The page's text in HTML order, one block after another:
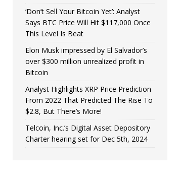
‘Don’t Sell Your Bitcoin Yet’: Analyst
Says BTC Price Will Hit $117,000 Once
This Level Is Beat
Elon Musk impressed by El Salvador’s
over $300 million unrealized profit in
Bitcoin
Analyst Highlights XRP Price Prediction
From 2022 That Predicted The Rise To
$2.8, But There’s More!
Telcoin, Inc.’s Digital Asset Depository
Charter hearing set for Dec 5th, 2024